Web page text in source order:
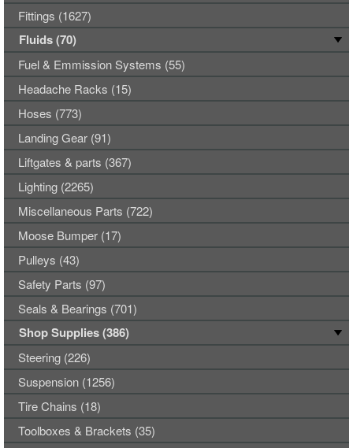
Fittings (1627)
Fluids (70)
Fuel & Emmission Systems (55)
Headache Racks (15)
Hoses (773)
Landing Gear (91)
Liftgates & parts (367)
Lighting (2265)
Miscellaneous Parts (722)
Moose Bumper (17)
Pulleys (43)
Safety Parts (97)
Seals & Bearings (701)
Shop Supplies (386)
Steering (226)
Suspension (1256)
Tire Chains (18)
Toolboxes & Brackets (35)